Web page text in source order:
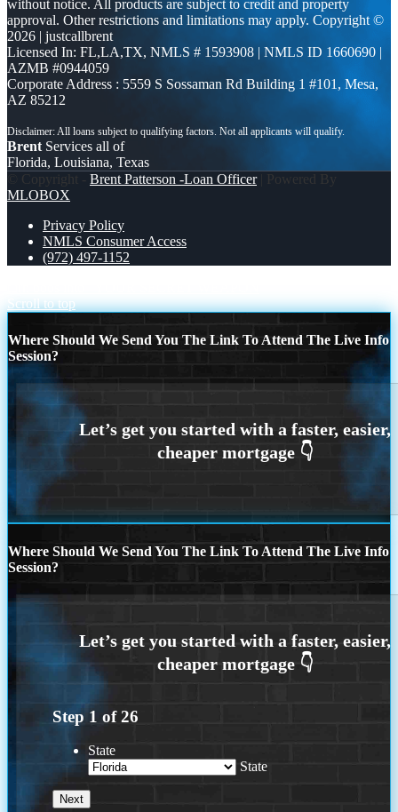
without notice. All products are subject to credit and property
approval. Other restrictions and limitations may apply. Copyright ©
2026 | justcallbrent
Licensed In: FL,LA,TX, NMLS # 1593908 | NMLS ID 1660690 |
AZMB #0944059
Corporate Address : 5559 S Sossaman Rd Building 1 #101, Mesa,
AZ 85212
Brent Services all of
Florida, Louisiana, Texas
© Copyright - Brent Patterson -Loan Officer| Powered By
MLOBOX
Privacy Policy
NMLS Consumer Access
(972) 497-1152
Scroll to top
Where Should We Send You The Link To Attend The Live Info
Session?
Where Should We Send You The Link To Attend The Live Info
Session?
Step 1 of26
State
State